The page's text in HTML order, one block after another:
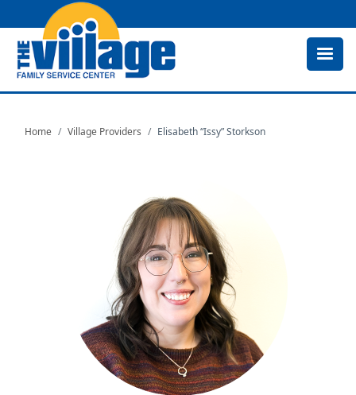
to
Home Village Providers Elisabeth “Issy” Storkson